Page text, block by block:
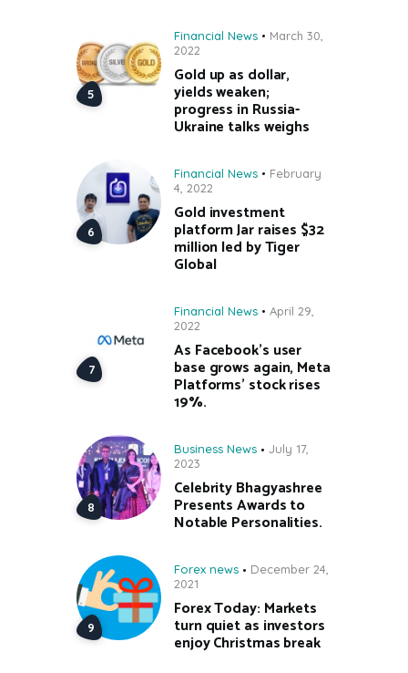
Financial News
March 30,
2022
Gold up as dollar,
yields weaken;
progress in Russia-
Ukraine talks weighs
Financial News
February
4, 2022
Gold investment
platform Jar raises $32
million led by Tiger
Global
Financial News
April 29,
2022
As Facebook’s user
base grows again, Meta
Platforms’ stock rises
19%.
Business News
July 17,
2023
Celebrity Bhagyashree
Presents Awards to
Notable Personalities.
Forex news
December 24,
2021
Forex Today: Markets
turn quiet as investors
enjoy Christmas break